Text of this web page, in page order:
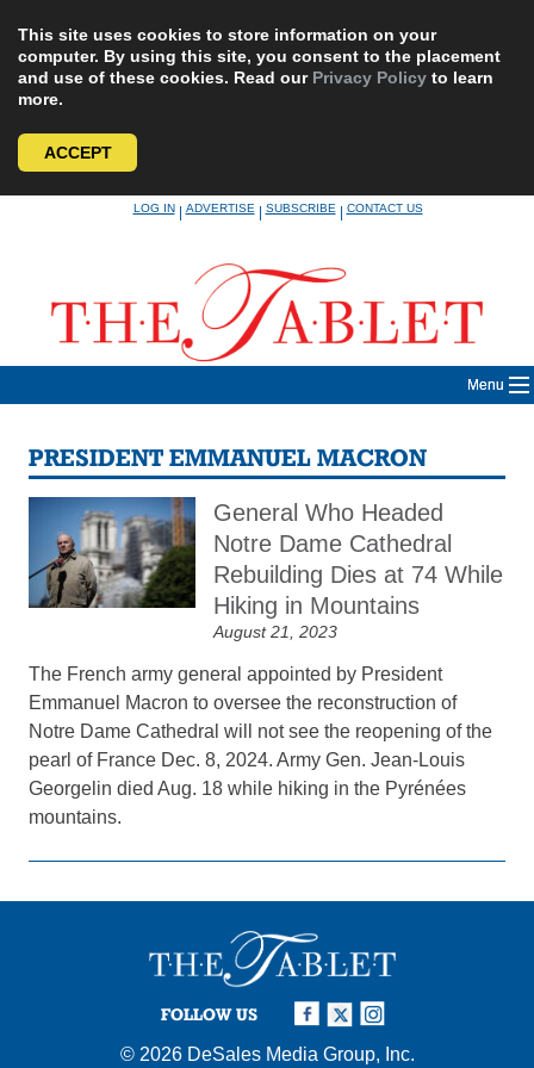
This site uses cookies to store information on your
computer. By using this site, you consent to the placement
and use of these cookies. Read our Privacy Policy to learn
more.
ACCEPT
LOG IN|ADVERTISE|SUBSCRIBE|CONTACT US
Menu
PRESIDENT EMMANUEL MACRON
General Who Headed
Notre Dame Cathedral
Rebuilding Dies at 74 While
Hiking in Mountains
August 21, 2023
The French army general appointed by President
Emmanuel Macron to oversee the reconstruction of
Notre Dame Cathedral will not see the reopening of the
pearl of France Dec. 8, 2024. Army Gen. Jean-Louis
Georgelin died Aug. 18 while hiking in the Pyrénées
mountains.
FOLLOW US
© 2026 DeSales Media Group, Inc.